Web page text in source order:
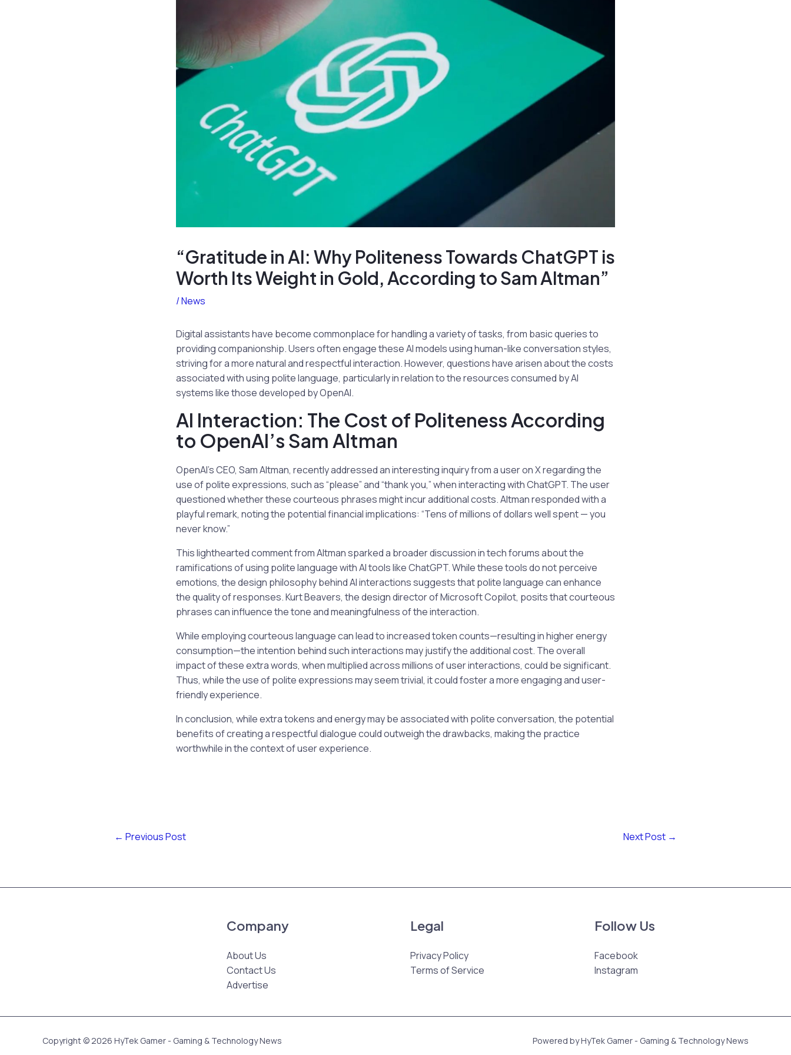
“Gratitude in AI: Why Politeness Towards ChatGPT is
Worth Its Weight in Gold, According to Sam Altman”
/News
Digital assistants have become commonplace for handling a variety of tasks, from basic queries to
providing companionship. Users often engage these AI models using human-like conversation styles,
striving for a more natural and respectful interaction. However, questions have arisen about the costs
associated with using polite language, particularly in relation to the resources consumed by AI
systems like those developed by OpenAI.
AI Interaction: The Cost of Politeness According
to OpenAI’s Sam Altman
OpenAI’s CEO, Sam Altman, recently addressed an interesting inquiry from a user on X regarding the
use of polite expressions, such as “please” and “thank you,” when interacting with ChatGPT. The user
questioned whether these courteous phrases might incur additional costs. Altman responded with a
playful remark, noting the potential financial implications: “Tens of millions of dollars well spent — you
never know.”
This lighthearted comment from Altman sparked a broader discussion in tech forums about the
ramifications of using polite language with AI tools like ChatGPT. While these tools do not perceive
emotions, the design philosophy behind AI interactions suggests that polite language can enhance
the quality of responses. Kurt Beavers, the design director of Microsoft Copilot, posits that courteous
phrases can influence the tone and meaningfulness of the interaction.
While employing courteous language can lead to increased token counts—resulting in higher energy
consumption—the intention behind such interactions may justify the additional cost. The overall
impact of these extra words, when multiplied across millions of user interactions, could be significant.
Thus, while the use of polite expressions may seem trivial, it could foster a more engaging and user-
friendly experience.
In conclusion, while extra tokens and energy may be associated with polite conversation, the potential
benefits of creating a respectful dialogue could outweigh the drawbacks, making the practice
worthwhile in the context of user experience.
← Previous Post Next Post →
Company
About Us
Contact Us
Advertise
Legal
Privacy Policy
Terms of Service
Follow Us
Facebook
Instagram
Copyright © 2026 HyTek Gamer - Gaming & Technology News Powered by HyTek Gamer - Gaming & Technology News